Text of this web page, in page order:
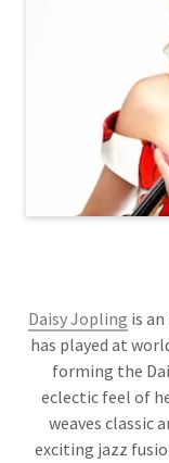
Daisy Jopling is
has played at
forming the
eclectic feel of
weaves classic
exciting jazz